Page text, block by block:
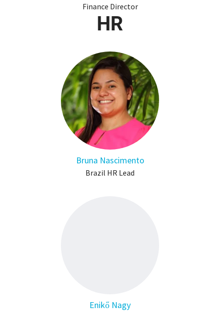
Finance Director
HR
Bruna Nascimento
Brazil HR Lead
Enikő Nagy